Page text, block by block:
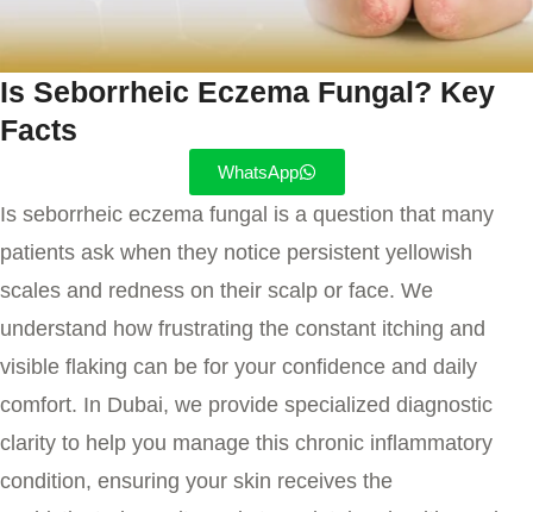
Is Seborrheic Eczema Fungal? Key
Facts
WhatsApp
Is seborrheic eczema fungal is a question that many
patients ask when they notice persistent yellowish
scales and redness on their scalp or face. We
understand how frustrating the constant itching and
visible flaking can be for your confidence and daily
comfort. In Dubai, we provide specialized diagnostic
clarity to help you manage this chronic inflammatory
condition, ensuring your skin receives the